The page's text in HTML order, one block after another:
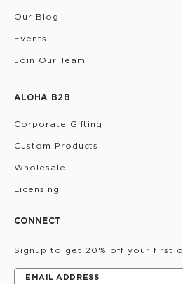
Our Blog
Events
Join Our Team
ALOHA B2B
Corporate Gifting
Custom Products
Wholesale
Licensing
CONNECT
Signup to get 20% off your first
EMAIL ADDRESS